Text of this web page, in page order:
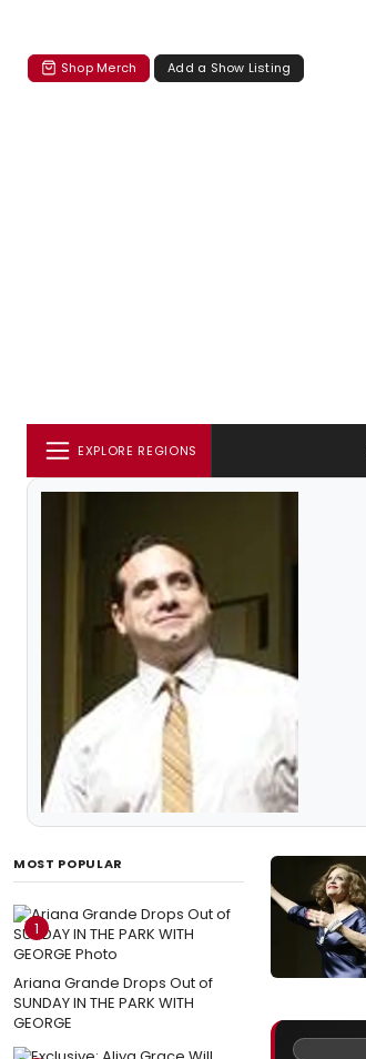
Shop Merch Add a Show Listing
EXPLORE REGIONS
MOST POPULAR
1
Ariana Grande Drops Out of
SUNDAY IN THE PARK WITH
GEORGE